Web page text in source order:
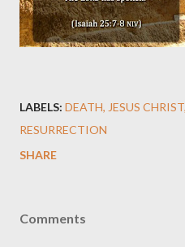
LABELS: DEATH JESUS CHRIST
RESURRECTION
SHARE
Comments